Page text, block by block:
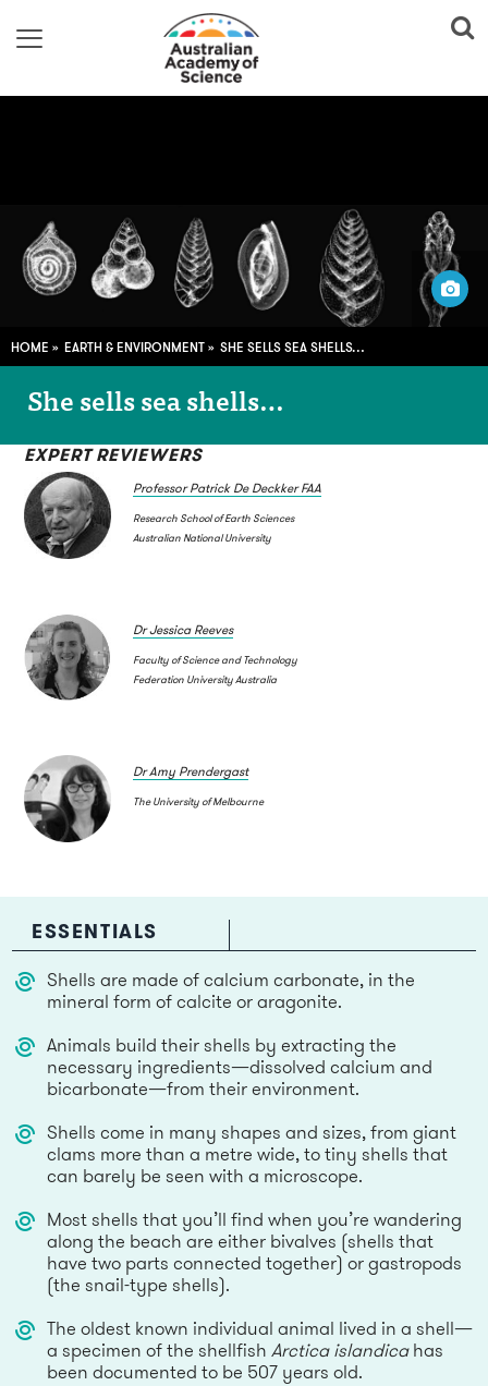
HOME EARTH & ENVIRONMENT SHE SELLS SEA SHELLS…
She sells sea shells…
EXPERT REVIEWERS
Professor Patrick De Deckker FAA
Research School of Earth Sciences
Australian National University
Dr Jessica Reeves
Faculty of Science and Technology
Federation University Australia
Dr Amy Prendergast
The University of Melbourne
ESSENTIALS
Shells are made of calcium carbonate, in the
mineral form of calcite or aragonite.
Animals build their shells by extracting the
necessary ingredients—dissolved calcium and
bicarbonate—from their environment.
Shells come in many shapes and sizes, from giant
clams more than a metre wide, to tiny shells that
can barely be seen with a microscope.
Most shells that you’ll find when you’re wandering
along the beach are either bivalves (shells that
have two parts connected together) or gastropods
(the snail-type shells).
The oldest known individual animal lived in a shell—
a specimen of the shellfish Arctica islandicahas
been documented to be 507 years old.